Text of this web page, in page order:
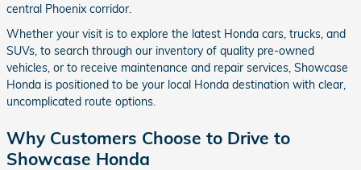
central Phoenix corridor.
Whether your visit is to explore the latest Honda cars, trucks, and
SUVs, to search through our inventory of quality pre-owned
vehicles, or to receive maintenance and repair services, Showcase
Honda is positioned to be your local Honda destination with clear,
uncomplicated route options.
Why Customers Choose to Drive to
Showcase Honda